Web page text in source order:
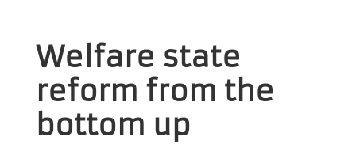
Welfare state
reform from the
bottom up